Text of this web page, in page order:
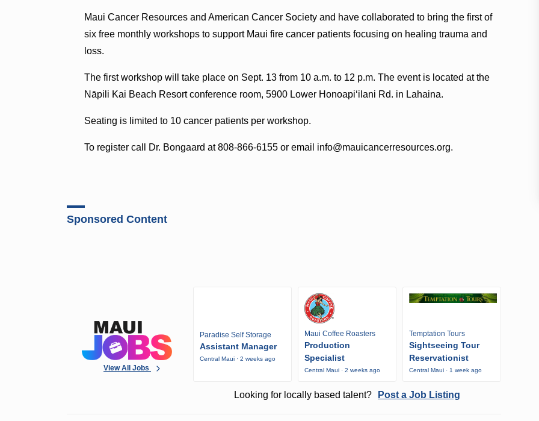
Maui Cancer Resources and American Cancer Society and have collaborated to bring the first of
six free monthly workshops to support Maui fire cancer patients focusing on healing trauma and
loss.
The first workshop will take place on Sept. 13 from 10 a.m. to 12 p.m. The event is located at the
Nāpili Kai Beach Resort conference room, 5900 Lower Honoapiʻilani Rd. in Lahaina.
Seating is limited to 10 cancer patients per workshop.
To register call Dr. Bongaard at 808-866-6155 or email info@mauicancerresources.org.
Sponsored Content
View All Jobs
Paradise Self Storage
Assistant Manager
Central Maui · 2 weeks ago
Maui Coffee Roasters
Production
Specialist
Central Maui · 2 weeks ago
Temptation Tours
Sightseeing Tour
Reservationist
Central Maui · 1 week ago
Looking for locally based talent? Post a Job Listing